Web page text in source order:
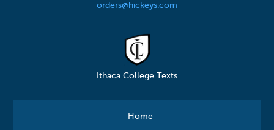
orders@hickeys.com
Ithaca College Texts
Home